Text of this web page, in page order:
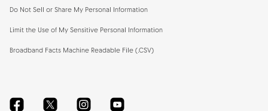
Do Not Sell or Share My Personal Information
Limit the Use of My Sensitive Personal Information
Broadband Facts Machine Readable File (.CSV)
FacebookTwitterInstagramYouTube